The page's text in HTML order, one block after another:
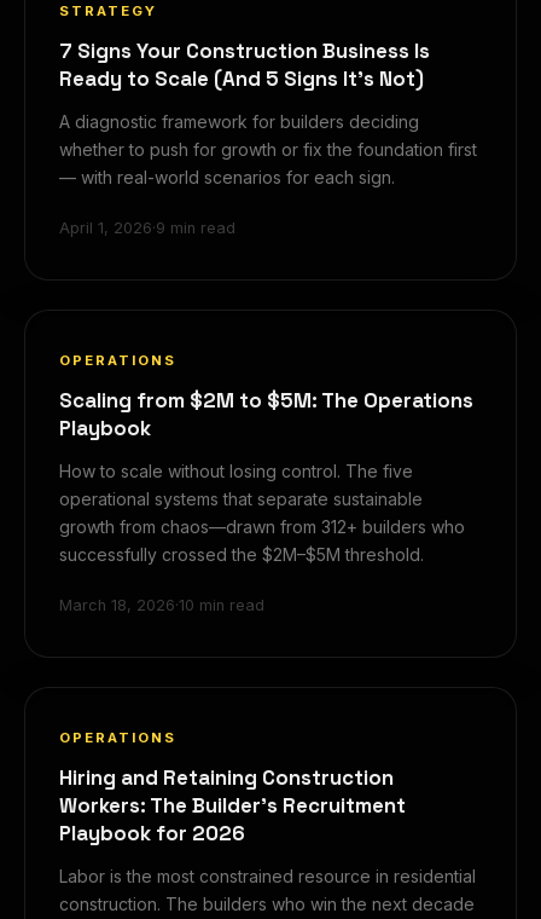
STRATEGY
7 Signs Your Construction Business Is
Ready to Scale (And 5 Signs It's Not)
A diagnostic framework for builders deciding
whether to push for growth or fix the foundation first
— with real-world scenarios for each sign.
April 1, 2026·9 min read
OPERATIONS
Scaling from $2M to $5M: The Operations
Playbook
How to scale without losing control. The five
operational systems that separate sustainable
growth from chaos—drawn from 312+ builders who
successfully crossed the $2M–$5M threshold.
March 18, 2026·10 min read
OPERATIONS
Hiring and Retaining Construction
Workers: The Builder's Recruitment
Playbook for 2026
Labor is the most constrained resource in residential
construction. The builders who win the next decade